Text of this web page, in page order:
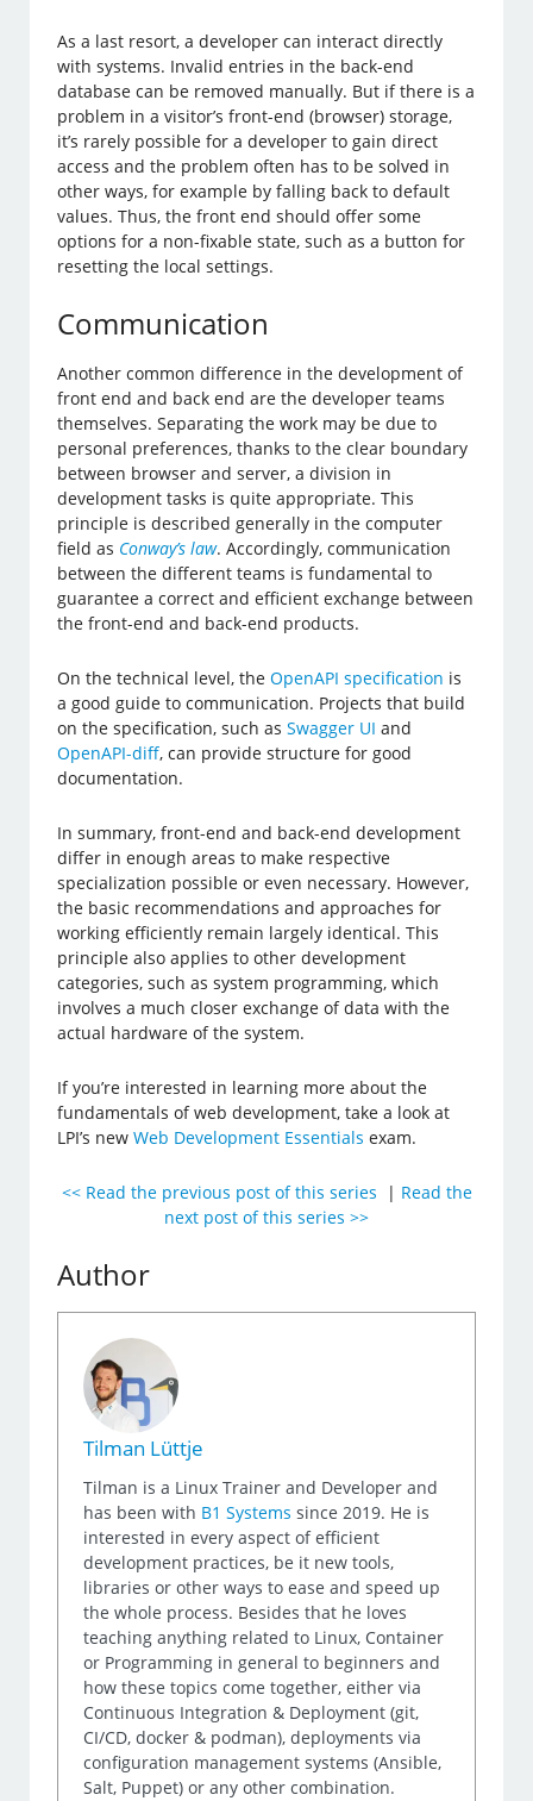
As a last resort, a developer can interact directly
with systems. Invalid entries in the back-end
database can be removed manually. But if there is a
problem in a visitor’s front-end (browser) storage,
it’s rarely possible for a developer to gain direct
access and the problem often has to be solved in
other ways, for example by falling back to default
values. Thus, the front end should offer some
options for a non-fixable state, such as a button for
resetting the local settings.
Communication
Another common difference in the development of
front end and back end are the developer teams
themselves. Separating the work may be due to
personal preferences, thanks to the clear boundary
between browser and server, a division in
development tasks is quite appropriate. This
principle is described generally in the computer
field as Conway’s law. Accordingly, communication
between the different teams is fundamental to
guarantee a correct and efficient exchange between
the front-end and back-end products.
On the technical level, theOpenAPI specification is
a good guide to communication. Projects that build
on the specification, such asSwagger UI and
OpenAPI-diff, can provide structure for good
documentation.
In summary, front-end and back-end development
differ in enough areas to make respective
specialization possible or even necessary. However,
the basic recommendations and approaches for
working efficiently remain largely identical. This
principle also applies to other development
categories, such as system programming, which
involves a much closer exchange of data with the
actual hardware of the system.
If you’re interested in learning more about the
fundamentals of web development, take a look at
LPI’s newWeb Development Essentials exam.
<< Read the previous post of this series | Read the
next post of this series >>
Author
Tilman Lüttje
Tilman is a Linux Trainer and Developer and
has been with B1 Systems since 2019. He is
interested in every aspect of efficient
development practices, be it new tools,
libraries or other ways to ease and speed up
the whole process. Besides that he loves
teaching anything related to Linux, Container
or Programming in general to beginners and
how these topics come together, either via
Continuous Integration & Deployment (git,
CI/CD, docker & podman), deployments via
configuration management systems (Ansible,
Salt, Puppet) or any other combination.